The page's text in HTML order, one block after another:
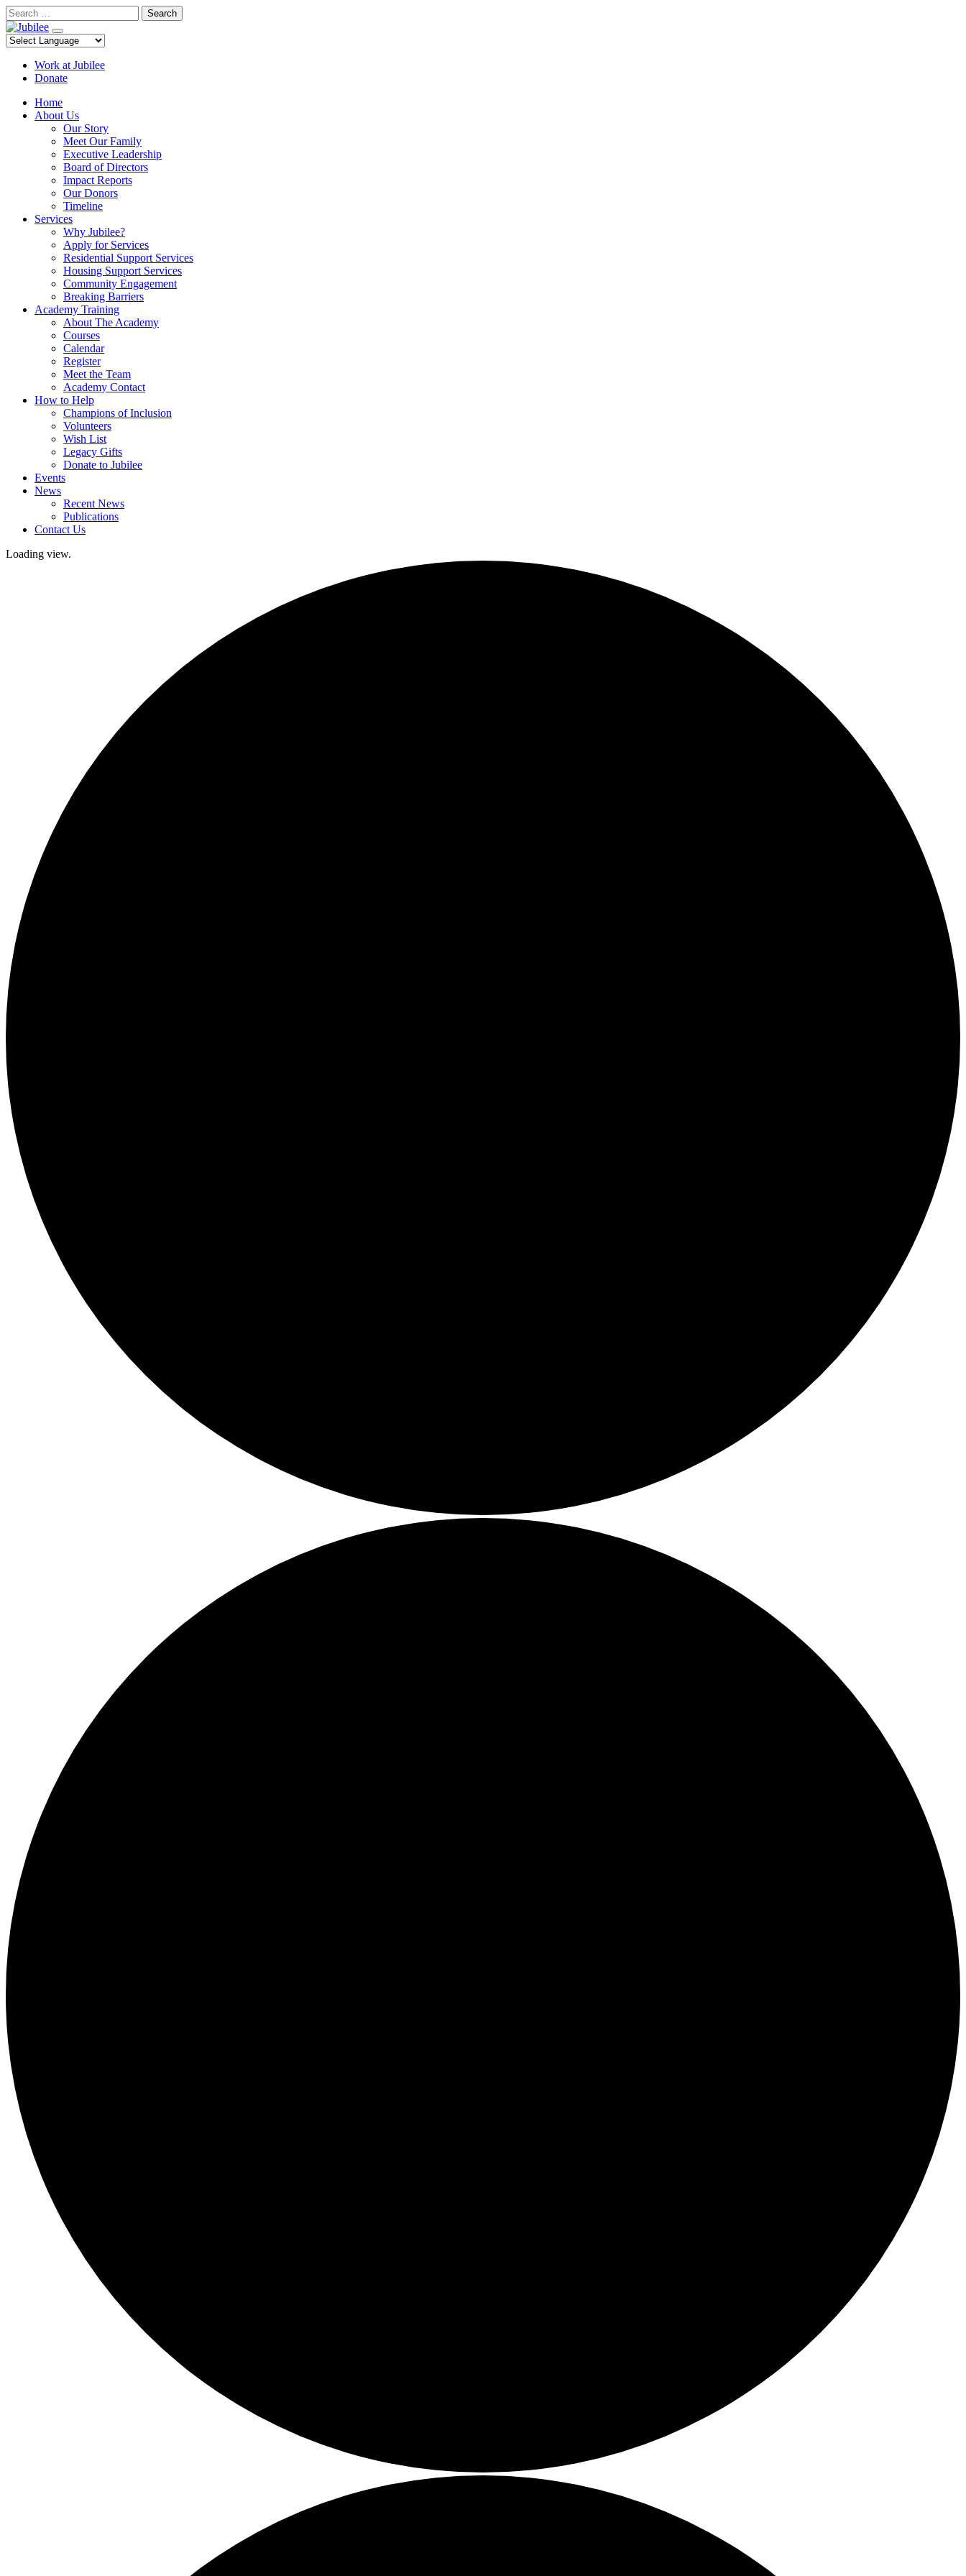
Skip
to
content
Search
Work at Jubilee
Donate
Home
About Us
Our Story
Meet Our Family
Executive Leadership
Board of Directors
Impact Reports
Our Donors
Timeline
Services
Why Jubilee?
Apply for Services
Residential Support Services
Housing Support Services
Community Engagement
Breaking Barriers
Academy Training
About The Academy
Courses
Calendar
Register
Meet the Team
Academy Contact
How to Help
Champions of Inclusion
Volunteers
Wish List
Legacy Gifts
Donate to Jubilee
Events
News
Recent News
Publications
Contact Us
Loading view.